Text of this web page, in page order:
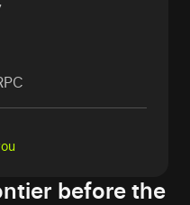
before the